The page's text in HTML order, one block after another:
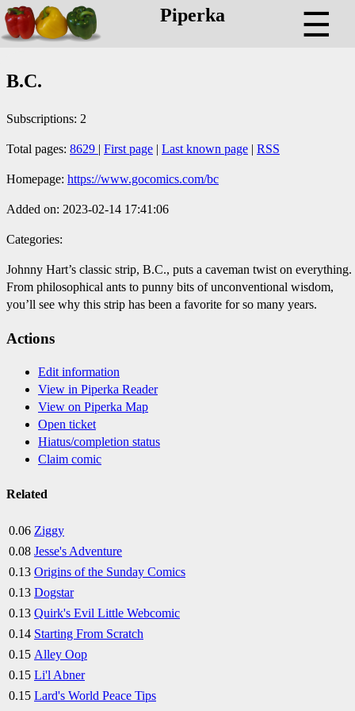
Piperka ☰
B.C.
Subscriptions: 2
Total pages: 8629 | First page | Last known page | RSS
Homepage: https://www.gocomics.com/bc
Added on: 2023-02-14 17:41:06
Categories:
Johnny Hart’s classic strip, B.C., puts a caveman twist on everything.
From philosophical ants to punny bits of unconventional wisdom,
you’ll see why this strip has been a favorite for so many years.
Actions
Edit information
View in Piperka Reader
View on Piperka Map
Open ticket
Hiatus/completion status
Claim comic
Related
0.06 Ziggy
0.08 Jesse's Adventure
0.13 Origins of the Sunday Comics
0.13 Dogstar
0.13 Quirk's Evil Little Webcomic
0.14 Starting From Scratch
0.15 Alley Oop
0.15 Li'l Abner
0.15 Lard's World Peace Tips